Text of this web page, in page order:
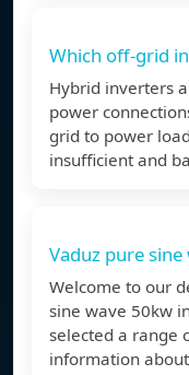
Which off-grid
Hybrid inverters
power
grid to power
insufficient and
Vaduz pure
Welcome to our
sine wave 50kw
selected a range
information